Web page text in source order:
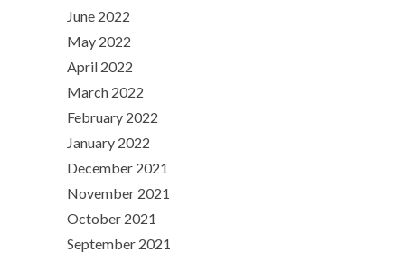
June 2022
May 2022
April 2022
March 2022
February 2022
January 2022
December 2021
November 2021
October 2021
September 2021